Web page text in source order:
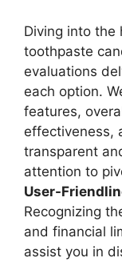
Diving into
toothpaste
evaluations
each option.
features,
effectiveness,
transparent
attention to
User-
Recognizing
and financial
assist you in